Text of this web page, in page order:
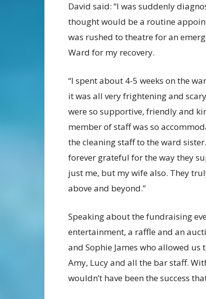
David said: “I was suddenly
thought would be a routine
was rushed to theatre for an
Ward for my recovery.
“I spent about 4-5 weeks on the
it was all very frightening and
were so supportive, friendly and
member of staff was so
the cleaning staff to the ward
forever grateful for the way they
just me, but my wife also. They
above and beyond.”
Speaking about the fundraising
entertainment, a raffle and an
and Sophie James who allowed us
Amy, Lucy and all the bar staff.
wouldn’t have been the success